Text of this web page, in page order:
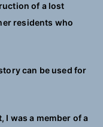
of a lost
residents who
can be used for
I was a member of a